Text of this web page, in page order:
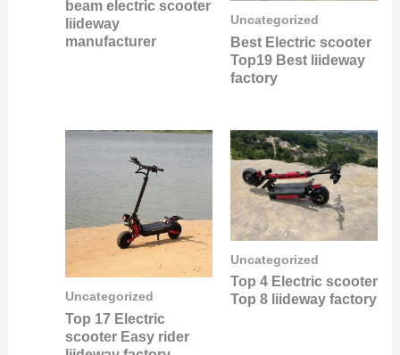
beam electric scooter
liideway
manufacturer
Uncategorized
Best Electric scooter
Top19 Best liideway
factory
Uncategorized
Top 17 Electric
scooter Easy rider
Uncategorized
Top 4 Electric scooter
Top 8 liideway factory